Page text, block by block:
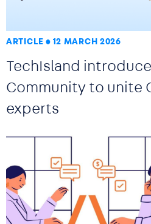
ARTICLE 12 MARCH 2026
TechIsland
Community to unite
experts